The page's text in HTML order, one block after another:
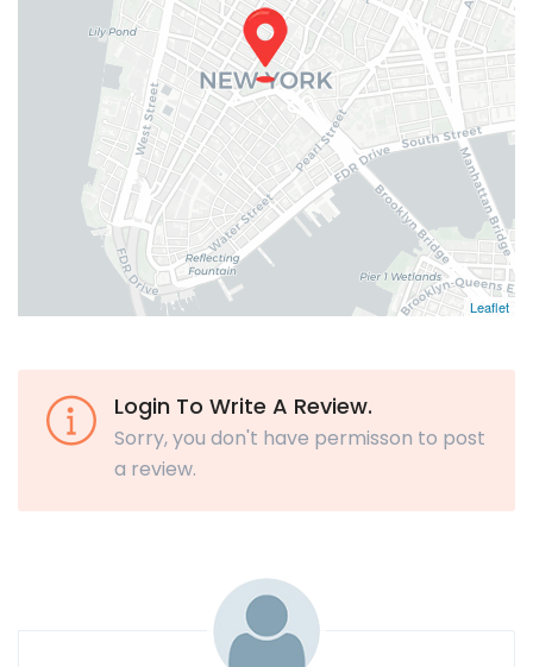
Leaflet
Login To Write A Review.
Sorry, you don't have permisson to post
a review.